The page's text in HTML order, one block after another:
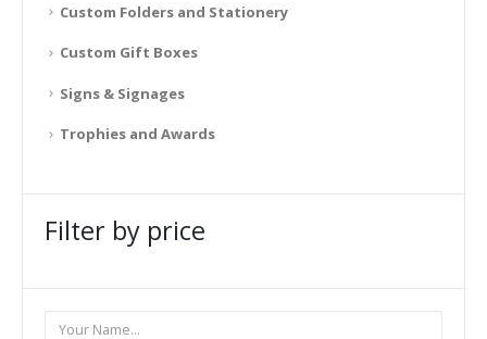
Custom Folders and Stationery
Custom Gift Boxes
Signs & Signages
Trophies and Awards
Filter by price